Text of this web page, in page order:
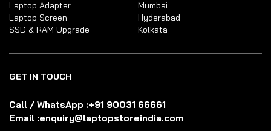
Laptop Adapter
Laptop Screen
SSD & RAM Upgrade
Mumbai
Hyderabad
Kolkata
GET IN TOUCH
Call / WhatsApp :+91 90031 66661
Email :enquiry@laptopstoreindia.com